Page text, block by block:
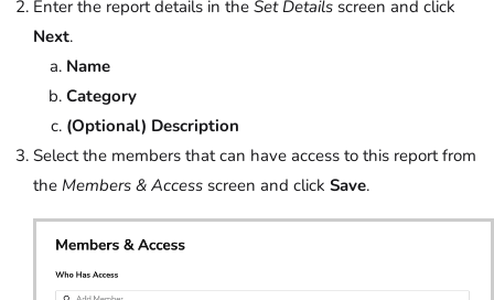
Enter the report details in the Set Details screen and click
Next.
Name
Category
(Optional) Description
Select the members that can have access to this report from
the Members & Access screen and click Save.